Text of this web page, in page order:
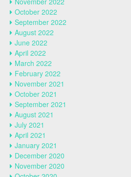
October 2022
September 2022
August 2022
June 2022
April 2022
March 2022
February 2022
November 2021
October 2021
September 2021
August 2021
July 2021
April 2021
January 2021
December 2020
November 2020